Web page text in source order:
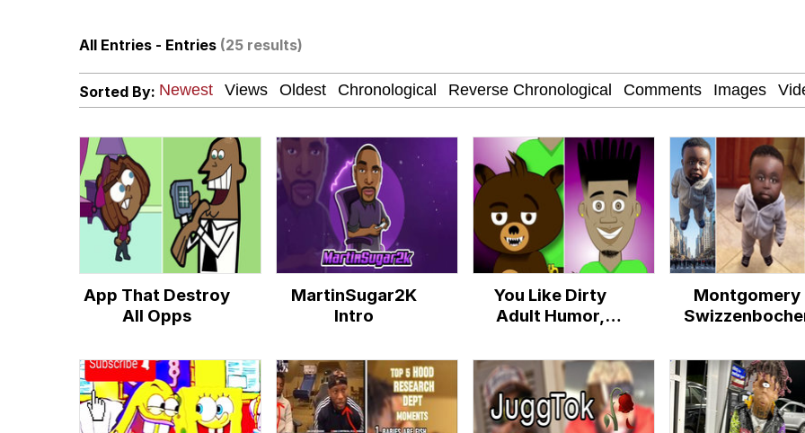
Winton Overwat (Overwatch)
Chicken Screaming On Tree
Fap Time
My Father-In-Law Is A Builder / We Can't, We Don't Know How To Do It
Jacob Batalon CEO of Sex
All Entries - Entries (25 results)
Sorted By:
App That Destroy
All Opps
MartinSugar2K
Intro
You Like Dirty
Adult Humor,
Montgomery